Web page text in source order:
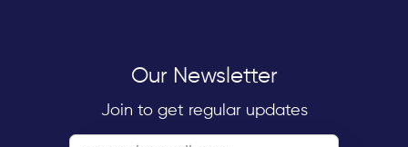
Our Newsletter
Join to get regular updates